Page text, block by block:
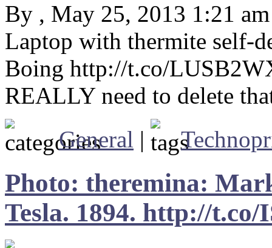
By , May 25, 2013 1:21 am
Laptop with thermite self-
Boing http://t.co/
REALLY need to delete
General |
Photo: theremina:
Tesla. 1894. http://